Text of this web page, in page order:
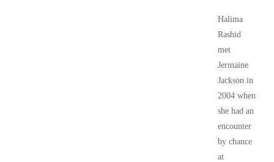
Halima
Rashid
met
Jermaine
Jackson in
2004 when
she had an
encounter
by chance
at